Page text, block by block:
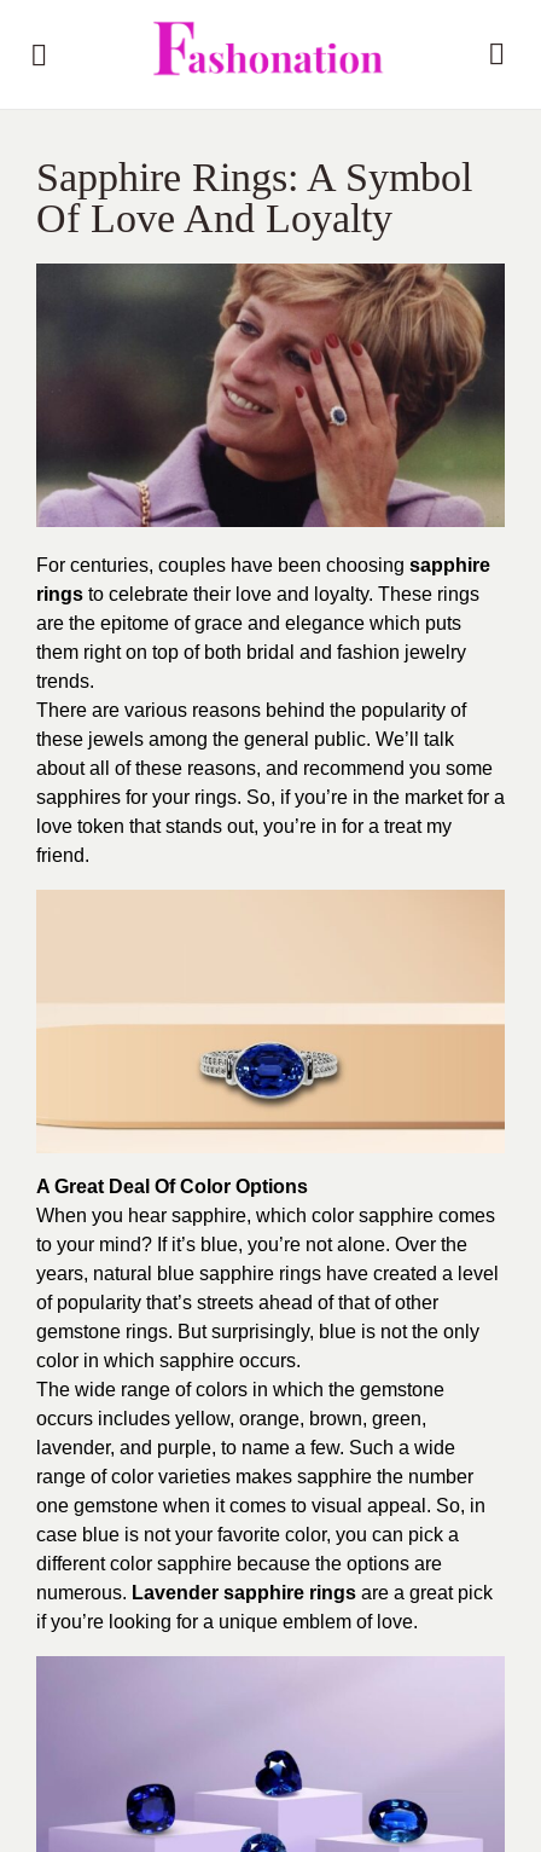
Sapphire Rings: A Symbol
Of Love And Loyalty
For centuries, couples have been choosing sapphire
rings to celebrate their love and loyalty. These rings
are the epitome of grace and elegance which puts
them right on top of both bridal and fashion jewelry
trends.
There are various reasons behind the popularity of
these jewels among the general public. We’ll talk
about all of these reasons, and recommend you some
sapphires for your rings. So, if you’re in the market for a
love token that stands out, you’re in for a treat my
friend.
A Great Deal Of Color Options
When you hear sapphire, which color sapphire comes
to your mind? If it’s blue, you’re not alone. Over the
years, natural blue sapphire rings have created a level
of popularity that’s streets ahead of that of other
gemstone rings. But surprisingly, blue is not the only
color in which sapphire occurs.
The wide range of colors in which the gemstone
occurs includes yellow, orange, brown, green,
lavender, and purple, to name a few. Such a wide
range of color varieties makes sapphire the number
one gemstone when it comes to visual appeal. So, in
case blue is not your favorite color, you can pick a
different color sapphire because the options are
numerous. Lavender sapphire rings are a great pick
if you’re looking for a unique emblem of love.